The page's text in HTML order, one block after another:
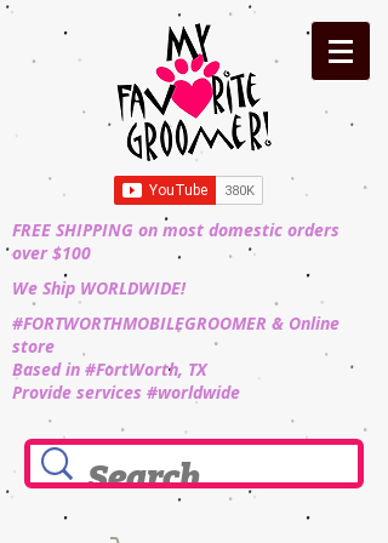
FREE SHIPPING on most domestic orders
over $100
We Ship WORLDWIDE!
#FORTWORTHMOBILEGROOMER & Online
store
Based in #FortWorth, TX
Provide services #worldwide